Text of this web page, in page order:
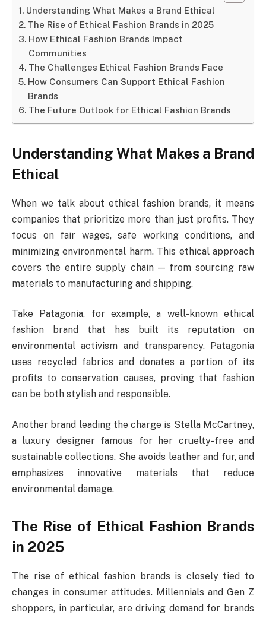
Understanding What Makes a Brand Ethical
The Rise of Ethical Fashion Brands in 2025
How Ethical Fashion Brands Impact
Communities
The Challenges Ethical Fashion Brands Face
How Consumers Can Support Ethical Fashion
Brands
The Future Outlook for Ethical Fashion Brands
Understanding What Makes a Brand
Ethical
When we talk about ethical fashion brands, it means
companies that prioritize more than just profits. They
focus on fair wages, safe working conditions, and
minimizing environmental harm. This ethical approach
covers the entire supply chain — from sourcing raw
materials to manufacturing and shipping.
Take Patagonia, for example, a well-known ethical
fashion brand that has built its reputation on
environmental activism and transparency. Patagonia
uses recycled fabrics and donates a portion of its
profits to conservation causes, proving that fashion
can be both stylish and responsible.
Another brand leading the charge is Stella McCartney,
a luxury designer famous for her cruelty-free and
sustainable collections. She avoids leather and fur, and
emphasizes innovative materials that reduce
environmental damage.
The Rise of Ethical Fashion Brands
in 2025
The rise of ethical fashion brands is closely tied to
changes in consumer attitudes. Millennials and Gen Z
shoppers, in particular, are driving demand for brands